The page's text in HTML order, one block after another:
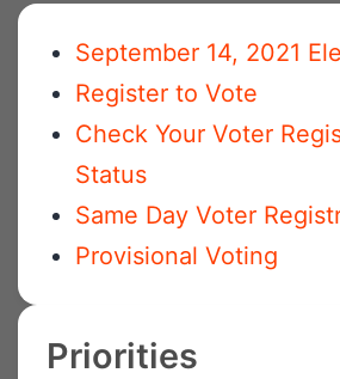
September 14, 2021
Register to Vote
Check Your Voter
Status
Same Day Voter
Provisional Voting
Priorities